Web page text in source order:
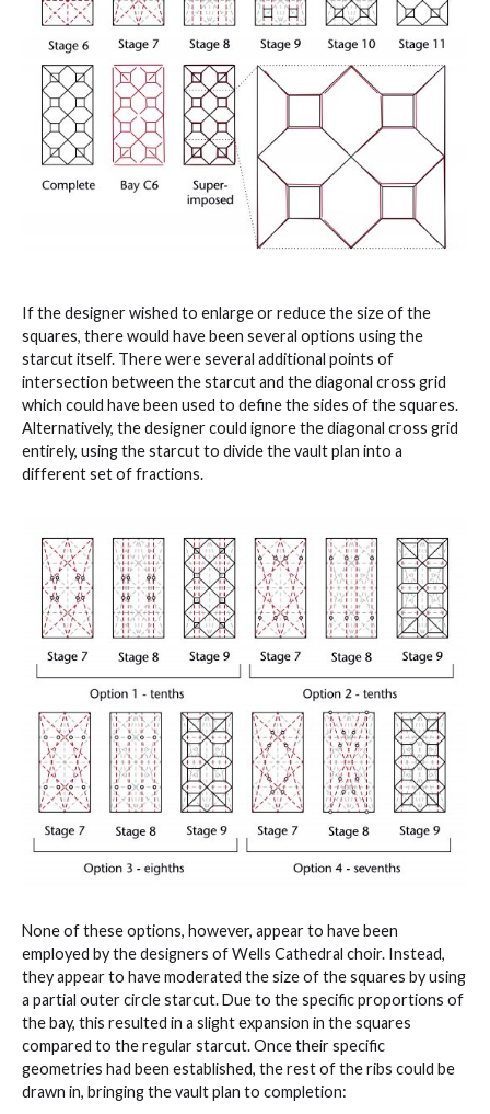
If the designer wished to enlarge or reduce the size of the
squares, there would have been several options using the
starcut itself. There were several additional points of
intersection between the starcut and the diagonal cross grid
which could have been used to define the sides of the squares.
Alternatively, the designer could ignore the diagonal cross grid
entirely, using the starcut to divide the vault plan into a
different set of fractions.
None of these options, however, appear to have been
employed by the designers of Wells Cathedral choir. Instead,
they appear to have moderated the size of the squares by using
a partial outer circle starcut. Due to the specific proportions of
the bay, this resulted in a slight expansion in the squares
compared to the regular starcut. Once their specific
geometries had been established, the rest of the ribs could be
drawn in, bringing the vault plan to completion: